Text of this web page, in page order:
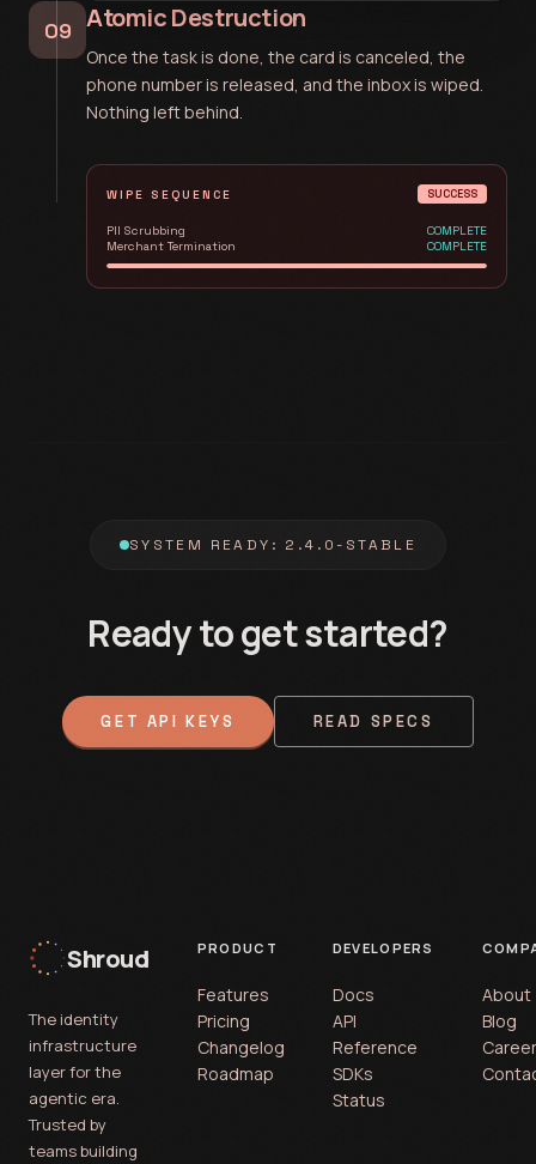
09 Atomic Destruction
Once the task is done, the card is canceled, the
phone number is released, and the inbox is wiped.
Nothing left behind.
WIPE SEQUENCE SUCCESS
PII Scrubbing
COMPLETE
Merchant Termination
COMPLETE
SYSTEM READY: 2.4.0-STABLE
Ready to get started?
GET API KEYS READ SPECS
Shroud
The identity
infrastructure
layer for the
agentic era.
Trusted by
teams building
PRODUCT
Features
Pricing
Changelog
Roadmap
DEVELOPERS
Docs
API
Reference
SDKs
Status
About
Blog